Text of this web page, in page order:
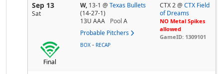
Sep 13
Sat
W, 13-1 @ Texas Bullets
(14-27-1)
13U AAA
Pool A
Probable Pitchers
CTX 2 @CTX Field
of Dreams
NO Metal Spikes
allowed
GameID: 1309101
Final
BOX - RECAP